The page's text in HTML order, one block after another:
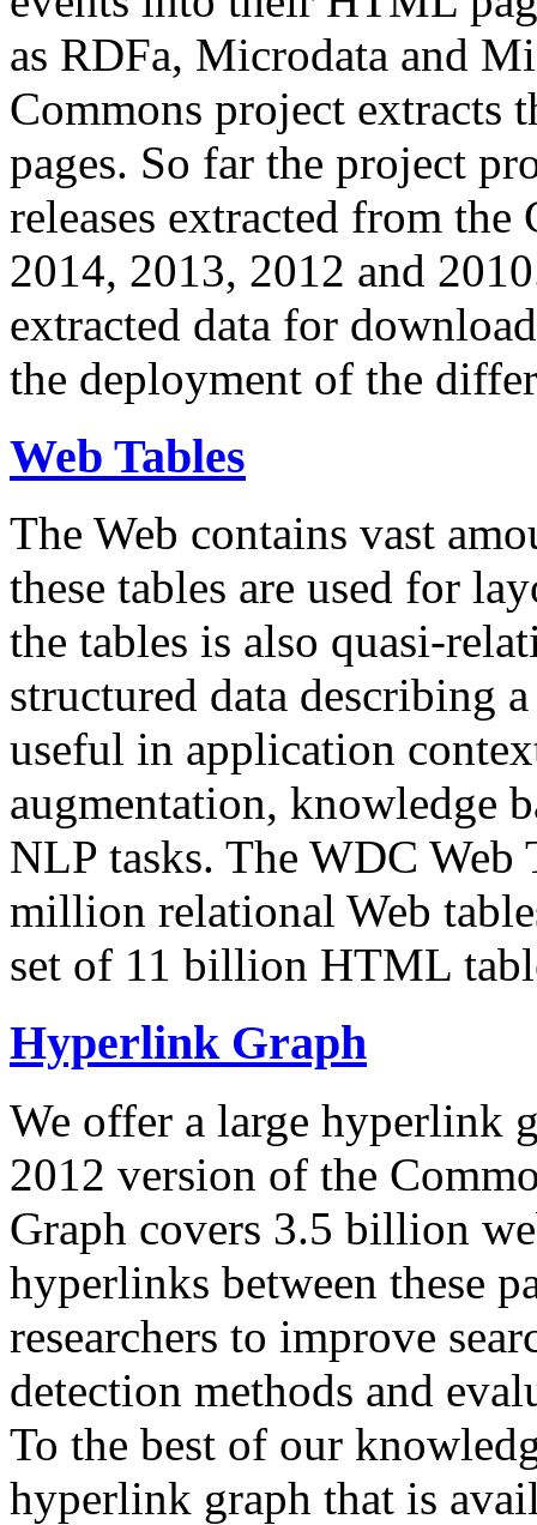
as RDFa, Microdata and
Commons project extracts
pages. So far the project
releases extracted from
2014, 2013, 2012 and
extracted data for
the deployment of the
Web Tables
The Web contains vast
these tables are used for
the tables is also quasi-
structured data describing
useful in application
augmentation, knowledge
NLP tasks. The WDC Web
million relational Web
set of 11 billion HTML
Hyperlink Graph
We offer a large hyperlink
2012 version of the
Graph covers 3.5 billion
hyperlinks between these
researchers to improve
detection methods and
To the best of our
hyperlink graph that is